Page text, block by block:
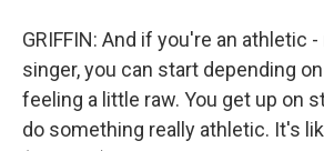
GRIFFIN: And if you're an athletic
singer, you can start depending
feeling a little raw. You get up on
do something really athletic. It's